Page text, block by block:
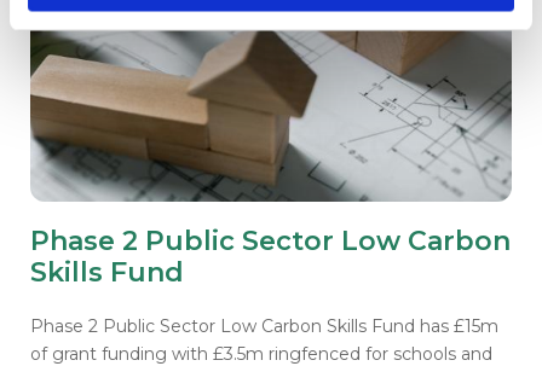
Phase 2 Public Sector Low Carbon
Skills Fund
Phase 2 Public Sector Low Carbon Skills Fund has £15m
of grant funding with £3.5m ringfenced for schools and